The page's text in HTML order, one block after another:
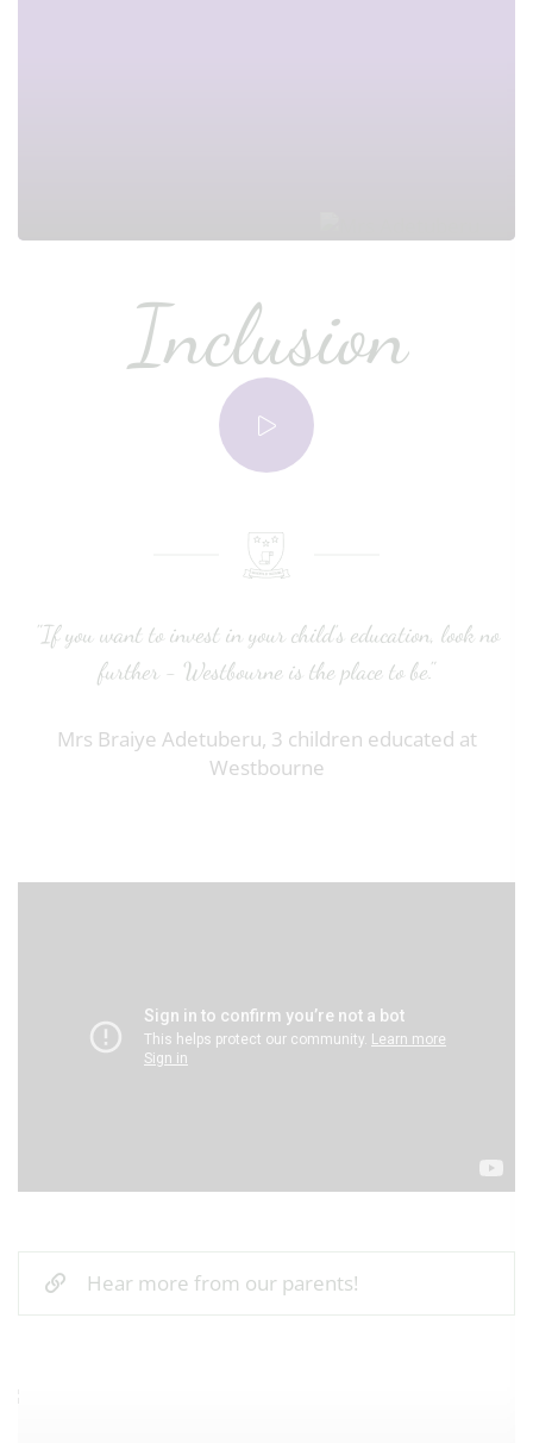
Inclusion
"If you want to invest in your child’s education, look no
further - Westbourne is the place to be."
Mrs Braiye Adetuberu, 3 children educated at
Westbourne
Hear more from our parents!